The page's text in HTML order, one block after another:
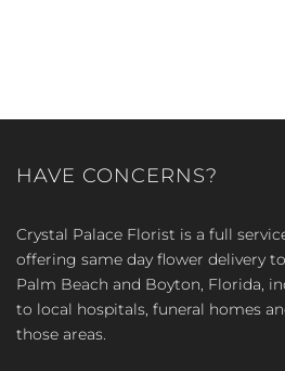
HAVE CONCERNS?
Crystal Palace Florist is a full
offering same day flower delivery
Palm Beach and Boyton, Florida,
to local hospitals, funeral homes
those areas.